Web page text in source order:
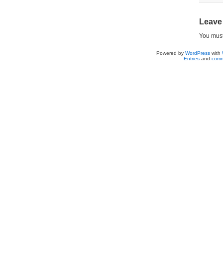
You
Powered by WordPresswith
Entriesand